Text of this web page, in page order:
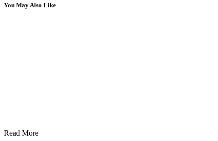
You May Also Like
Read More